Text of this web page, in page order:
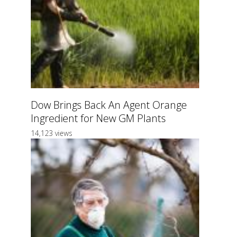
Dow Brings Back An Agent Orange
Ingredient for New GM Plants
14,123 views